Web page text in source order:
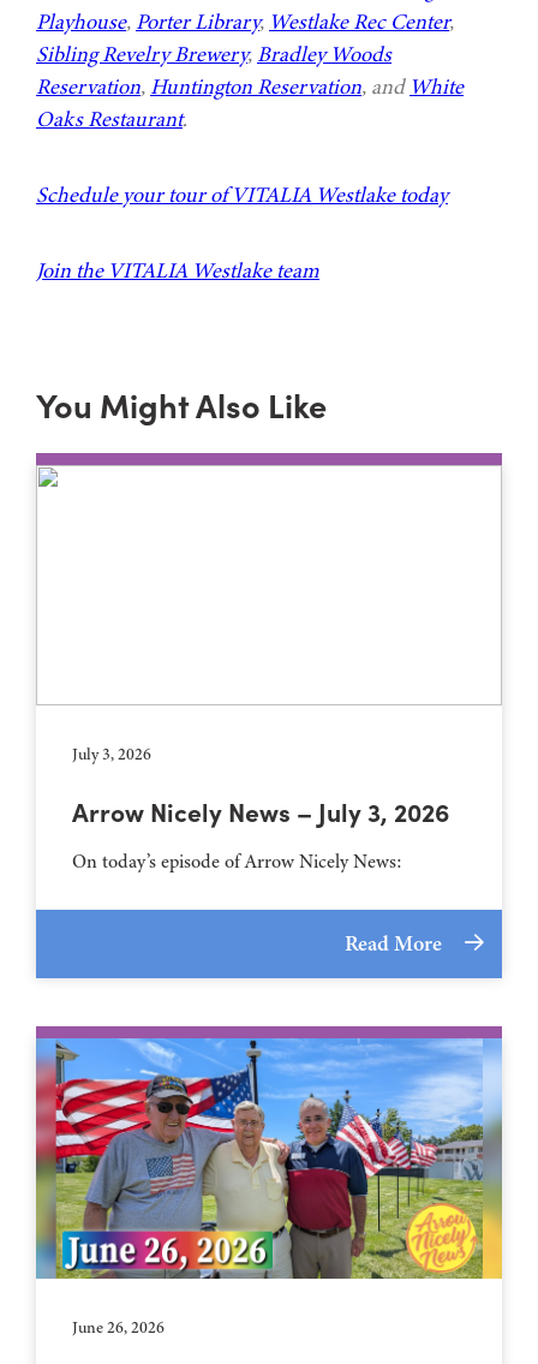
Playhouse, Porter Library, Westlake Rec Center,
Sibling Revelry Brewery, Bradley Woods
Reservation, Huntington Reservation, and White
Oaks Restaurant.
Schedule your tour of VITALIA Westlake today
Join the VITALIA Westlake team
You Might Also Like
July 3, 2026
Arrow Nicely News – July 3, 2026
On today’s episode of Arrow Nicely News:
Read More
June 26, 2026